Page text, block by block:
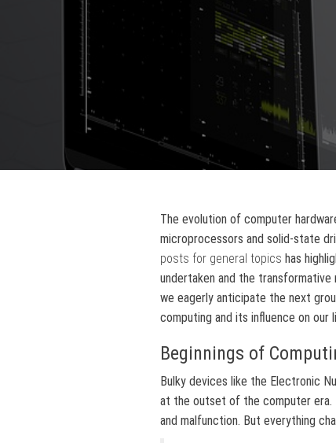
The evolution of computer
microprocessors and solid-state
posts for general topics has
undertaken and the
we eagerly anticipate the next
computing and its influence on our
Beginnings of
Bulky devices like the Electronic
at the outset of the computer era.
and malfunction. But everything